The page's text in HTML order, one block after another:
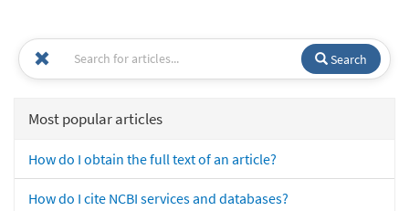
Search
Most popular articles
How do I obtain the full text of an article?
How do I cite NCBI services and databases?